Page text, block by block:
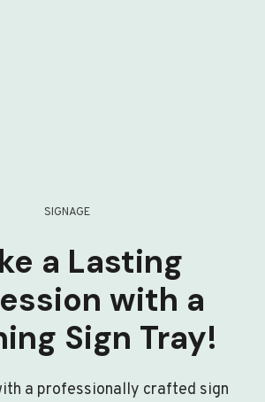
SIGNAGE
a Lasting
with a
Sign Tray!
a professionally crafted sign